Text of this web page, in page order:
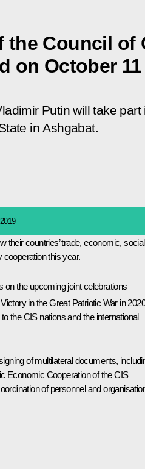
the Council of
on October 11
Putin will take
in Ashgabat.
their countries’ trade, economic,
cooperation this year.
on the upcoming joint celebrations
in the Great Patriotic War in
the CIS nations and the international
of multilateral documents,
Economic Cooperation of the CIS
of personnel and